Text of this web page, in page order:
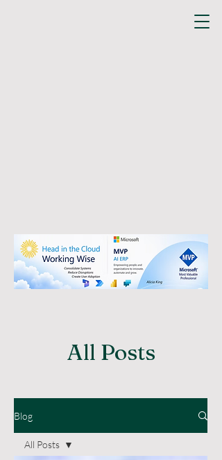
All Posts
Blog
All Posts